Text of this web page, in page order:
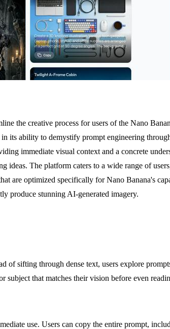
the creative process for users of the Nano
its ability to demystify prompt engineering
immediate visual context and a concrete
The platform caters to a wide range of
are optimized specifically for Nano Banana's
produce stunning AI-generated imagery.
of sifting through dense text, users explore
that matches their vision before even
use. Users can copy the entire prompt,